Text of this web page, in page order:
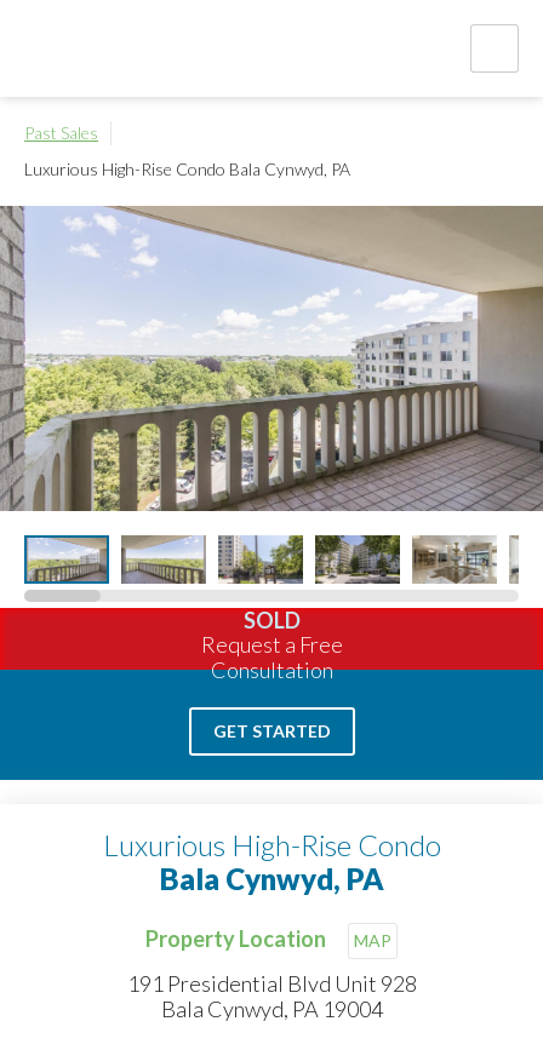
Past Sales
Luxurious High-Rise Condo Bala Cynwyd, PA
SOLD
Request a Free
Consultation
GET STARTED
Luxurious High-Rise Condo
Bala Cynwyd, PA
Property Location MAP
191 Presidential Blvd Unit 928
Bala Cynwyd, PA 19004